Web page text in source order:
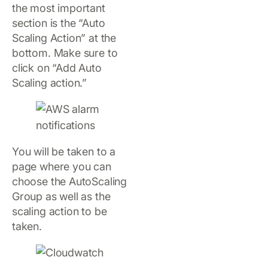
the most important
section is the “Auto
Scaling Action” at the
bottom. Make sure to
click on “Add Auto
Scaling action.”
You will be taken to a
page where you can
choose the AutoScaling
Group as well as the
scaling action to be
taken.